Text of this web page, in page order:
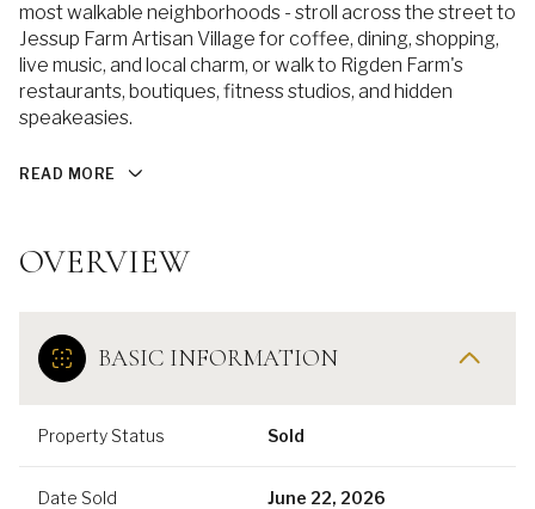
most walkable neighborhoods - stroll across the street to
Jessup Farm Artisan Village for coffee, dining, shopping,
live music, and local charm, or walk to Rigden Farm's
restaurants, boutiques, fitness studios, and hidden
speakeasies.
READ MORE
OVERVIEW
BASIC INFORMATION
Property Status Sold
Date Sold June 22, 2026